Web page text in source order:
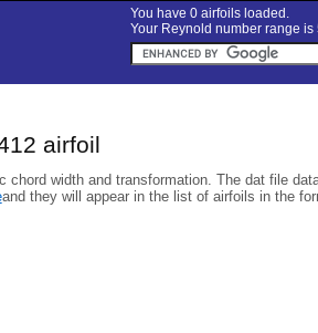
You have 0 airfoils loaded.
Your Reynold number range
airfoil
width and transformation. The dat file
and they will appear in the list of airfoils in the